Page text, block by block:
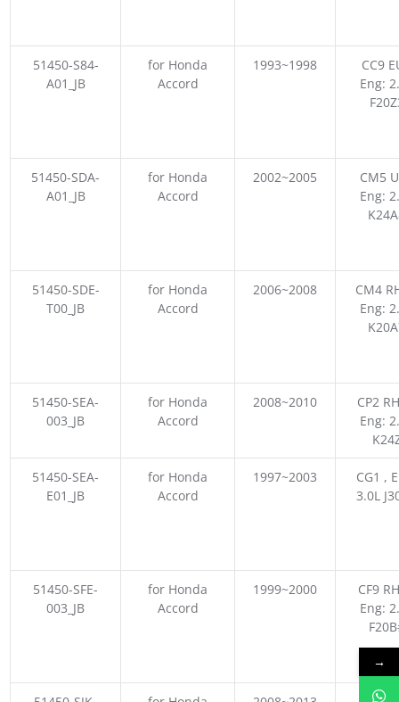
51450-S84-
A01_JB
for Honda
Accord
1993~1998
CC9
Eng:
51450-SDA-
A01_JB
for Honda
Accord
2002~2005
CM5
Eng:
51450-SDE-
T00_JB
for Honda
Accord
2006~2008
CM4
Eng:
51450-SEA-
003_JB
for Honda
Accord
2008~2010
CP2
Eng:
51450-SEA-
E01_JB
for Honda
Accord
1997~2003
CG1 ,
3.0L
51450-SFE-
003_JB
for Honda
Accord
1999~2000
CF9
Eng:
→